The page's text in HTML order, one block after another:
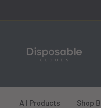
All Products Shop